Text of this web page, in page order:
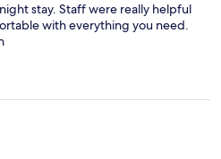
stay. Staff were really helpful
with everything you need.